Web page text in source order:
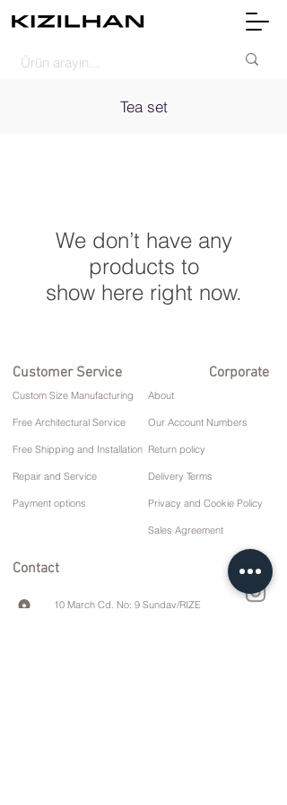
Tea set
We don’t have any
products to
show here right now.
Customer Service
Custom Size Manufacturing
Free Architectural Service
Free Shipping and Installation
Repair and Service
Payment options
Corporate
About
Our Account Numbers
Return policy
Delivery Terms
Privacy and Cookie Policy
Sales Agreement
Contact
10 March Cd. No: 9 Sunday/RIZE